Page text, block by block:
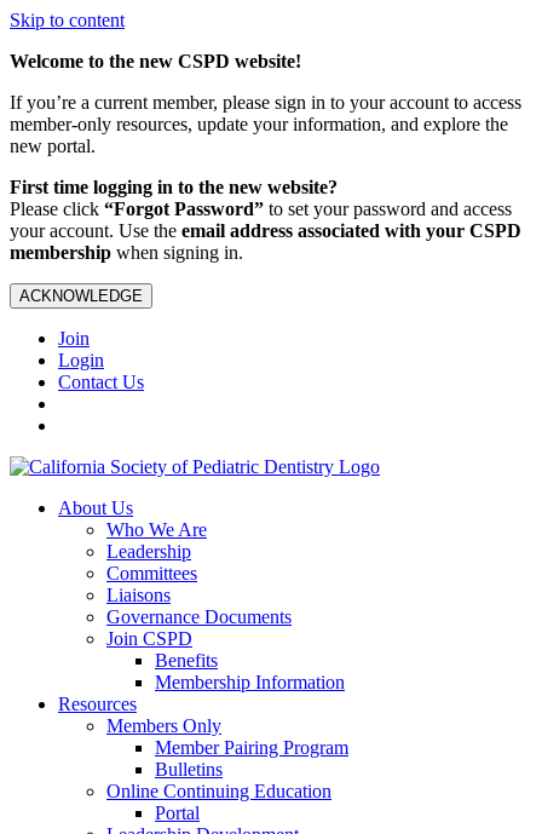
Skip to content
Welcome to the new CSPD website!
If you’re a current member, please sign in to your account to access
member-only resources, update your information, and explore the
new portal.
First time logging in to the new website?
Please click “Forgot Password” to set your password and access
your account. Use the email address associated with your CSPD
membership when signing in.
ACKNOWLEDGE
Join
Login
Contact Us
About Us
Who We Are
Leadership
Committees
Liaisons
Governance Documents
Join CSPD
Benefits
Membership Information
Resources
Members Only
Member Pairing Program
Bulletins
Online Continuing Education
Portal